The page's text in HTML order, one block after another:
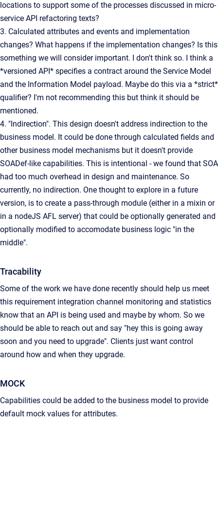
locations to support some of the processes discussed in micro-
service API refactoring texts?
3. Calculated attributes and events and implementation
changes? What happens if the implementation changes? Is this
something we will consider important. I don't think so. I think a
*versioned API* specifies a contract around the Service Model
and the Information Model payload. Maybe do this via a *strict*
qualifier? I'm not recommending this but think it should be
mentioned.
4. "Indirection". This design doesn't address indirection to the
business model. It could be done through calculated fields and
other business model mechanisms but it doesn't provide
SOADef-like capabilities. This is intentional - we found that SOA
had too much overhead in design and maintenance. So
currently, no indirection. One thought to explore in a future
version, is to create a pass-through module (either in a mixin or
in a nodeJS AFL server) that could be optionally generated and
optionally modified to accomodate business logic "in the
middle".
Tracability
Some of the work we have done recently should help us meet
this requirement integration channel monitoring and statistics
know that an API is being used and maybe by whom. So we
should be able to reach out and say "hey this is going away
soon and you need to upgrade". Clients just want control
around how and when they upgrade.
MOCK
Capabilities could be added to the business model to provide
default mock values for attributes.